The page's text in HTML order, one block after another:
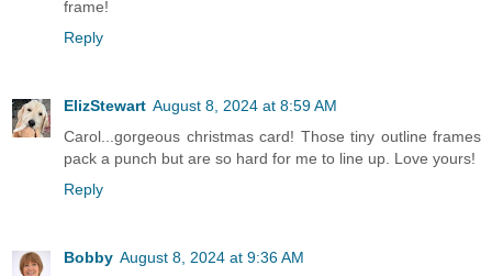
frame!
Reply
ElizStewart August 8, 2024 at 8:59 AM
Carol...gorgeous christmas card! Those tiny outline frames
pack a punch but are so hard for me to line up. Love yours!
Reply
Bobby August 8, 2024 at 9:36 AM